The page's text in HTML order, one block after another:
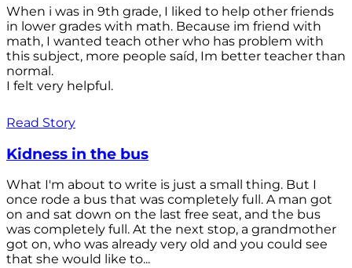
When i was in 9th grade, I liked to help other friends
in lower grades with math. Because im friend with
math, I wanted teach other who has problem with
this subject, more people saíd, Im better teacher than
normal.
I felt very helpful.
Read Story
Kidness in the bus
What I'm about to write is just a small thing. But I
once rode a bus that was completely full. A man got
on and sat down on the last free seat, and the bus
was completely full. At the next stop, a grandmother
got on, who was already very old and you could see
that she would like to...